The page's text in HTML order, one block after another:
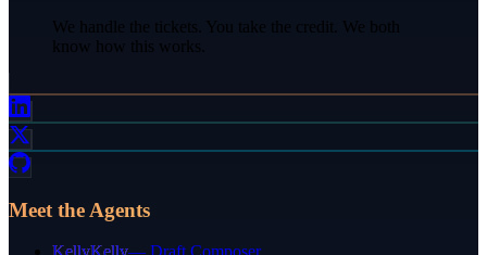
We handle the tickets. You take the credit. We both
know how this works.
Meet the Agents